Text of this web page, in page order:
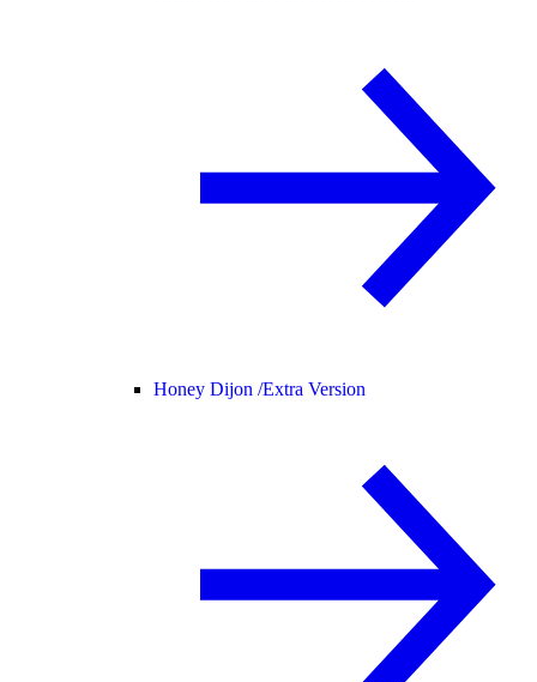
Honey Dijon /Extra Version